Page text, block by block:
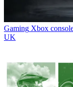
Gaming Xbox
UK